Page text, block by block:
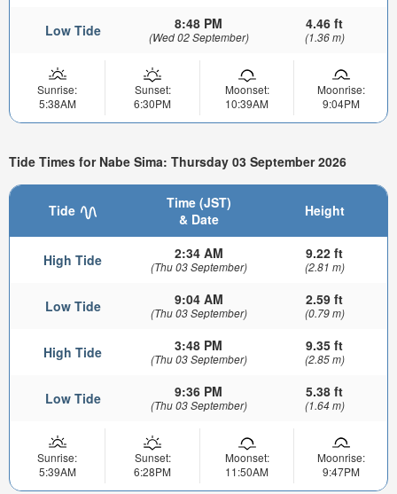
Low Tide 8:48 PM
(Wed 02 September)
4.46 ft
(1.36 m)
Sunrise:
5:38AM
Sunset:
6:30PM
Moonset:
10:39AM
Moonrise:
9:04PM
Tide Times for Nabe Sima: Thursday 03 September 2026
Tide
Time (JST)
& Date
Height
High Tide 2:34 AM
(Thu 03 September)
9.22 ft
(2.81 m)
Low Tide 9:04 AM
(Thu 03 September)
2.59 ft
(0.79 m)
High Tide 3:48 PM
(Thu 03 September)
9.35 ft
(2.85 m)
Low Tide 9:36 PM
(Thu 03 September)
5.38 ft
(1.64 m)
Sunrise:
5:39AM
Sunset:
6:28PM
Moonset:
11:50AM
Moonrise:
9:47PM